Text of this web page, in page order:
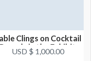
Clings on Cocktail
Rounds in the Exhibit
Hal...
USD $ 1,000.00